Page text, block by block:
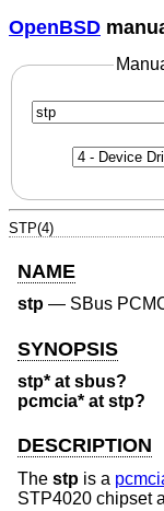
OpenBSD
STP(4)
NAME
stp — SBus
SYNOPSIS
stp* at sbus?
pcmcia* at stp?
DESCRIPTION
The stp is a
STP4020 chipset